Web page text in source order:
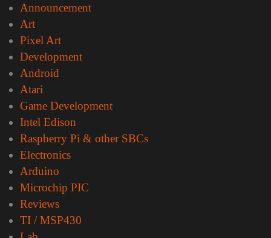
Announcement
Art
Pixel Art
Development
Android
Atari
Game Development
Intel Edison
Raspberry Pi & other SBCs
Electronics
Arduino
Microchip PIC
Reviews
TI / MSP430